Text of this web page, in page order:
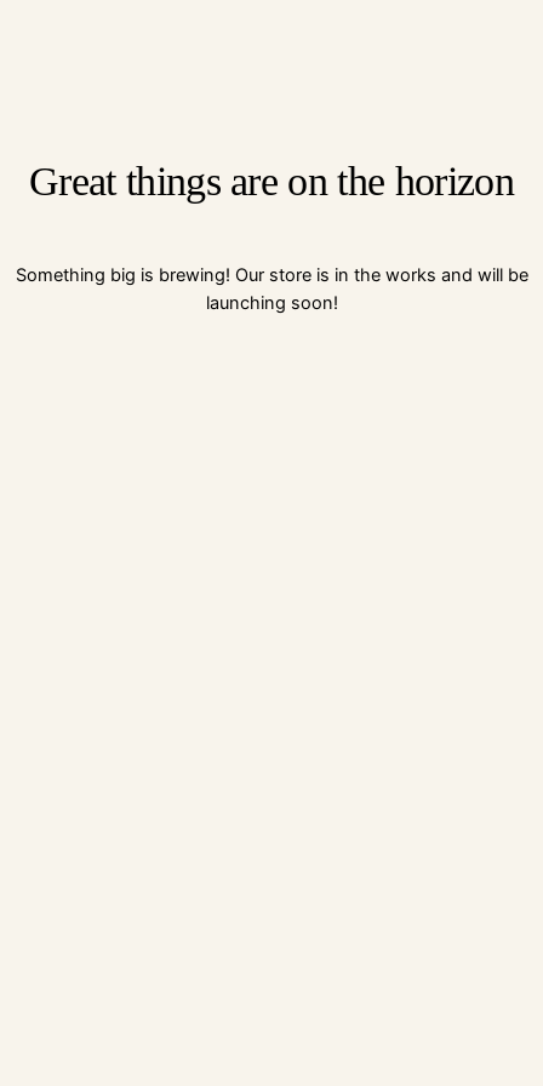
Great things are on the horizon
Something big is brewing! Our store is in the works and will be
launching soon!